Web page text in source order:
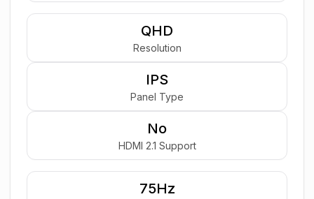
QHD
Resolution
IPS
Panel Type
No
HDMI 2.1 Support
75Hz